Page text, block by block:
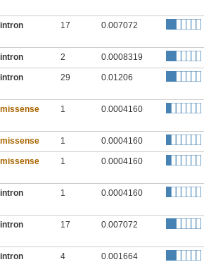
intron 17 0.007072
intron 2 0.0008319
intron 29 0.01206
missense 1 0.0004160
missense 1 0.0004160
missense 1 0.0004160
intron 1 0.0004160
intron 17 0.007072
intron 4 0.001664